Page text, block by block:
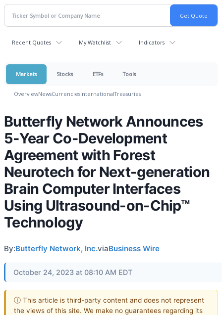
Recent Quotes My Watchlist Indicators
Markets Stocks ETFs Tools
OverviewNewsCurrenciesInternationalTreasuries
Butterfly Network Announces
5-Year Co-Development
Agreement with Forest
Neurotech for Next-generation
Brain Computer Interfaces
Using Ultrasound-on-Chip™
Technology
By:Butterfly Network, Inc.viaBusiness Wire
October 24, 2023 at 08:10 AM EDT
ⓘ This article is third-party content and does not represent
the views of this site. We make no guarantees regarding its